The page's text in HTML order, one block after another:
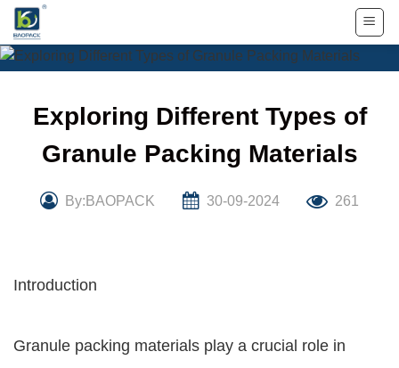
Skip
content
Exploring Different Types of
Granule Packing Materials
By:BAOPACK 30-09-2024 261
Introduction
Granule packing materials play a crucial role in